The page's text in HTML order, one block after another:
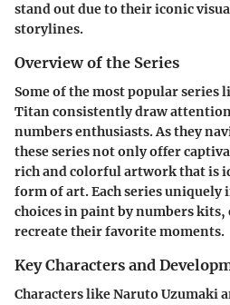
stand out due to their iconic
storylines.
Overview of the Series
Some of the most popular series
Titanconsistently draw
numbers enthusiasts. As they
these series not only offer
rich and colorful artwork that is
form of art. Each series uniquely
choices in paint by numbers
recreate their favorite moments.
Key Characters and
Characters likeNaruto Uzumaki